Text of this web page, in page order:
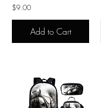
$9.00
Add to Cart